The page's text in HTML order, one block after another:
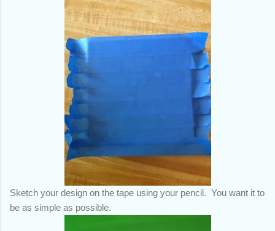
Sketch your design on the tape using your pencil. You want it to
be as simple as possible.